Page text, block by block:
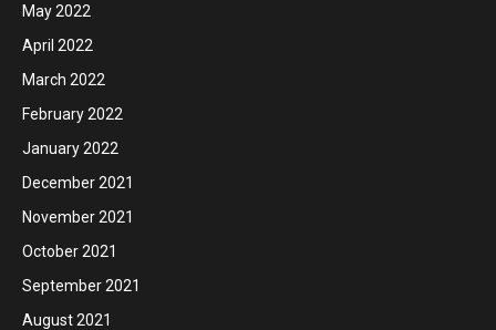
May 2022
April 2022
March 2022
February 2022
January 2022
December 2021
November 2021
October 2021
September 2021
August 2021